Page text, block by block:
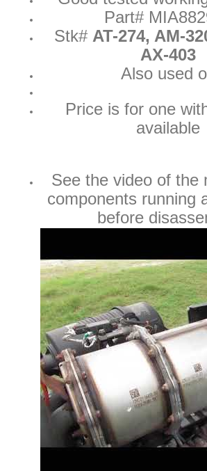
Part#
Stk# AT-274, AM-
AX-403
Also used
Price is for one
available
See the video of the
components running
before